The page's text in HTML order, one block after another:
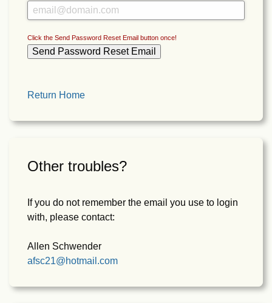
Click the Send Password Reset Email button once!
Return Home
Other troubles?
If you do not remember the email you use to login
with, please contact:
Allen Schwender
afsc21@hotmail.com